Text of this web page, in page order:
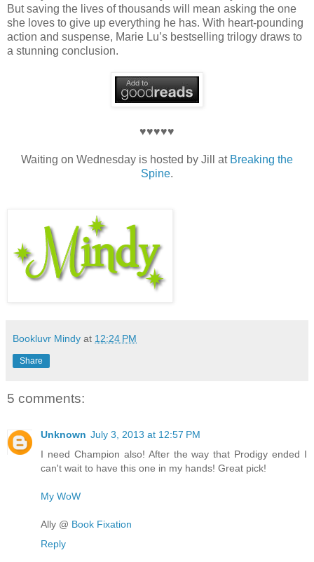
But saving the lives of thousands will mean asking the one
she loves to give up everything he has. With heart-pounding
action and suspense, Marie Lu’s bestselling trilogy draws to
a stunning conclusion.
♥♥♥♥♥
Waiting on Wednesday is hosted by Jill at Breaking the
Spine.
Bookluvr Mindy at 12:24 PM
Share
5 comments:
Unknown July 3, 2013 at 12:57 PM
I need Champion also! After the way that Prodigy ended I
can't wait to have this one in my hands! Great pick!
My WoW
Ally @ Book Fixation
Reply